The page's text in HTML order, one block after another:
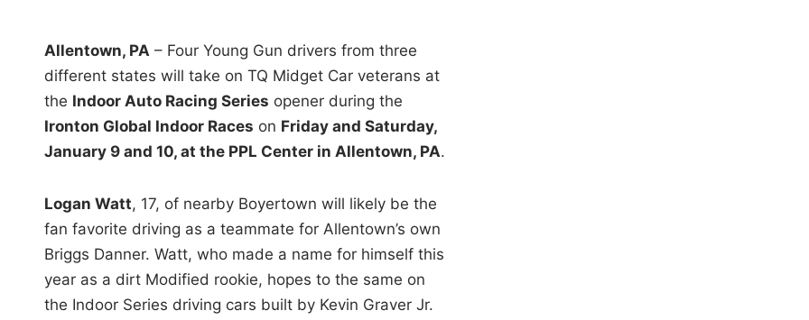
Allentown, PA – Four Young Gun drivers from three
different states will take on TQ Midget Car veterans at
the Indoor Auto Racing Series opener during the
Ironton Global Indoor Races on Friday and Saturday,
January 9 and 10, at the PPL Center in Allentown, PA.
Logan Watt, 17, of nearby Boyertown will likely be the
fan favorite driving as a teammate for Allentown’s own
Briggs Danner. Watt, who made a name for himself this
year as a dirt Modified rookie, hopes to the same on
the Indoor Series driving cars built by Kevin Graver Jr.